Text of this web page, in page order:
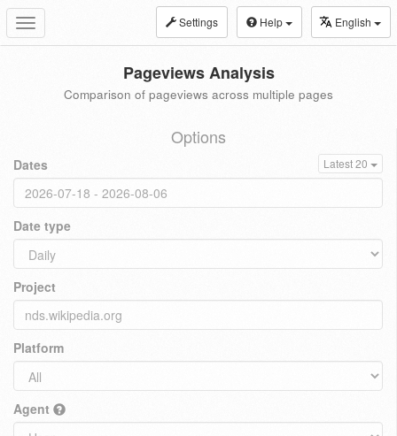
Toggle
navigation
Settings Help English
Pageviews Analysis
Comparison of pageviews across multiple pages
Options
Dates Latest 20
Date type
Project
Platform
Agent